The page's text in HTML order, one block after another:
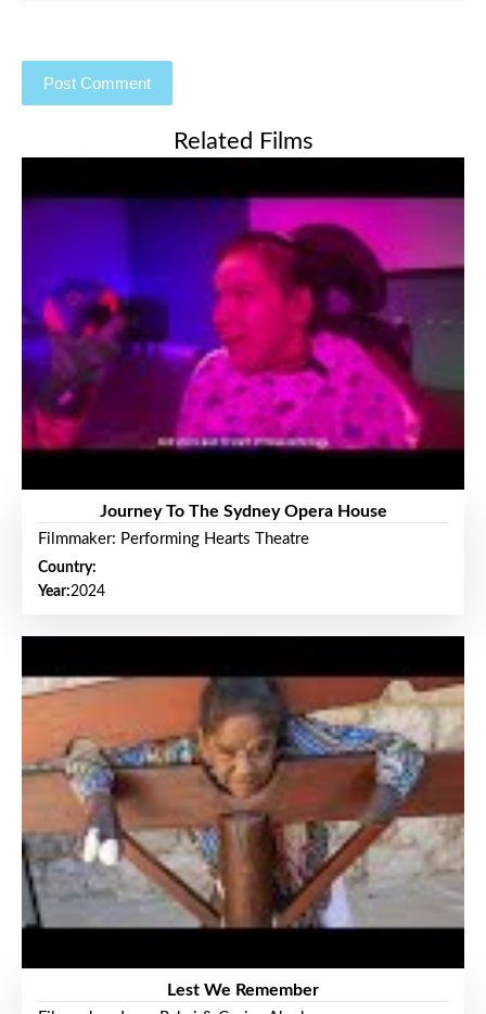
Related Films
Journey To The Sydney Opera House
Filmmaker: Performing Hearts Theatre
Country:
Year:2024
Lest We Remember